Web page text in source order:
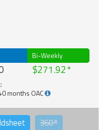
Bi-Weekly
$271.92
months OAC
360°